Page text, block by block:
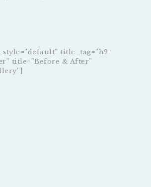
title_tag=”h2″
title=”Before & After”